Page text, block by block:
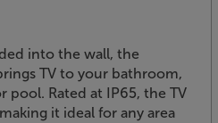
into the wall, the
TV to your bathroom,
Rated at IP65, the TV
it ideal for any area